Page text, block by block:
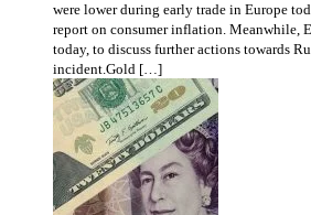
were lower during early trade in Europe
report on consumer inflation. Meanwhile,
today, to discuss further actions towards
incident.Gold […]